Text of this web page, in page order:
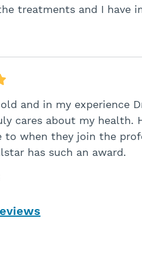
treatments and I have
and in my experience
cares about my
to when they join the
has such an award.